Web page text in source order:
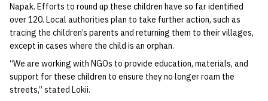
Napak. Efforts to round up these children have so far identified
over 120. Local authorities plan to take further action, such as
tracing the children’s parents and returning them to their villages,
except in cases where the child is an orphan.
“We are working with NGOs to provide education, materials, and
support for these children to ensure they no longer roam the
streets,” stated Lokii.